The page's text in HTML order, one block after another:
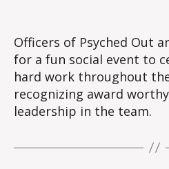
Officers of Psyched Out
for a fun social event to
hard work throughout
recognizing award
leadership in the team.